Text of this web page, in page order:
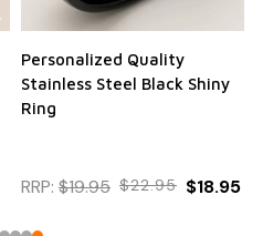
Personalized Quality
Stainless Steel Black Shiny
Ring
RRP: $19.95 $22.95 $18.95